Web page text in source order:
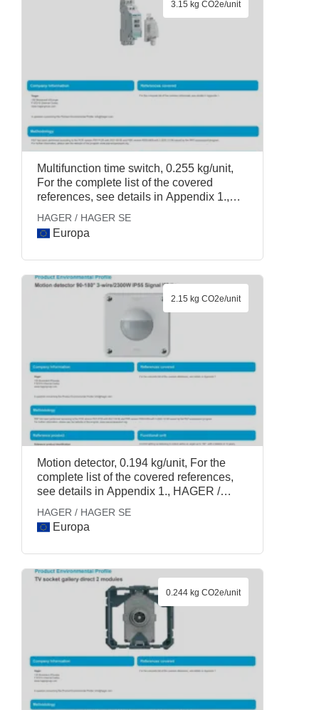
Multifunction time switch, 0.255 kg/unit,
For the complete list of the covered
references, see details in Appendix 1.,
HAGER / HAGER SE
Europa
3.15 kg CO2e/unit
Motion detector, 0.194 kg/unit, For the
complete list of the covered references,
see details in Appendix 1., HAGER /
HAGER / HAGER SE
Europa
2.15 kg CO2e/unit
0.244 kg CO2e/unit